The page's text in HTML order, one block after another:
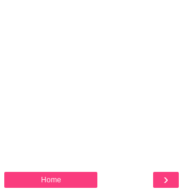
›
Home